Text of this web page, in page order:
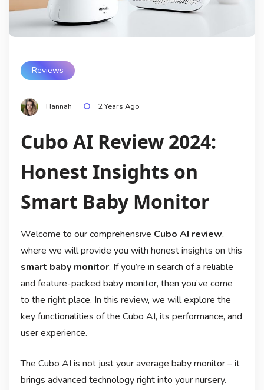
Reviews
Hannah 2 Years Ago
Cubo AI Review 2024:
Honest Insights on
Smart Baby Monitor
Welcome to our comprehensive Cubo AI review,
where we will provide you with honest insights on this
smart baby monitor. If you’re in search of a reliable
and feature-packed baby monitor, then you’ve come
to the right place. In this review, we will explore the
key functionalities of the Cubo AI, its performance, and
user experience.
The Cubo AI is not just your average baby monitor – it
brings advanced technology right into your nursery.